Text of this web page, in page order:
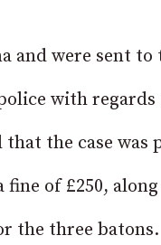
and were sent to
with
the case
of £250,
the three batons.